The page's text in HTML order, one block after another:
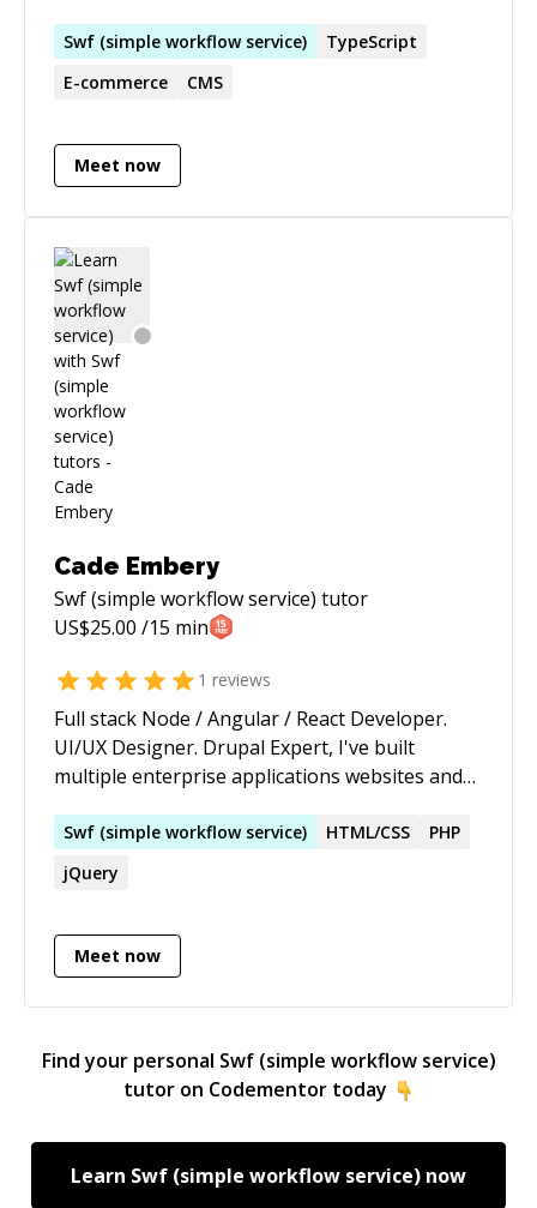
the marketing departement where I've been
happly helping business grow their reach for
Swf (simple workflow service)
TypeScript
E-commerce
CMS
Meet now
Cade Embery
Swf (simple workflow service) tutor
US$25.00 /15 min
1 reviews
Full stack Node / Angular / React Developer.
UI/UX Designer. Drupal Expert, I've built
multiple enterprise applications websites and
unique experience from startups and
developing software platforms. CTO and co-
founder of www.fluro.io. Keen to help others
Swf (simple workflow service) HTML/CSS
PHP
jQuery
Meet now
Find your personal Swf (simple workflow service)
tutor on Codementor today
Learn Swf (simple workflow service) now